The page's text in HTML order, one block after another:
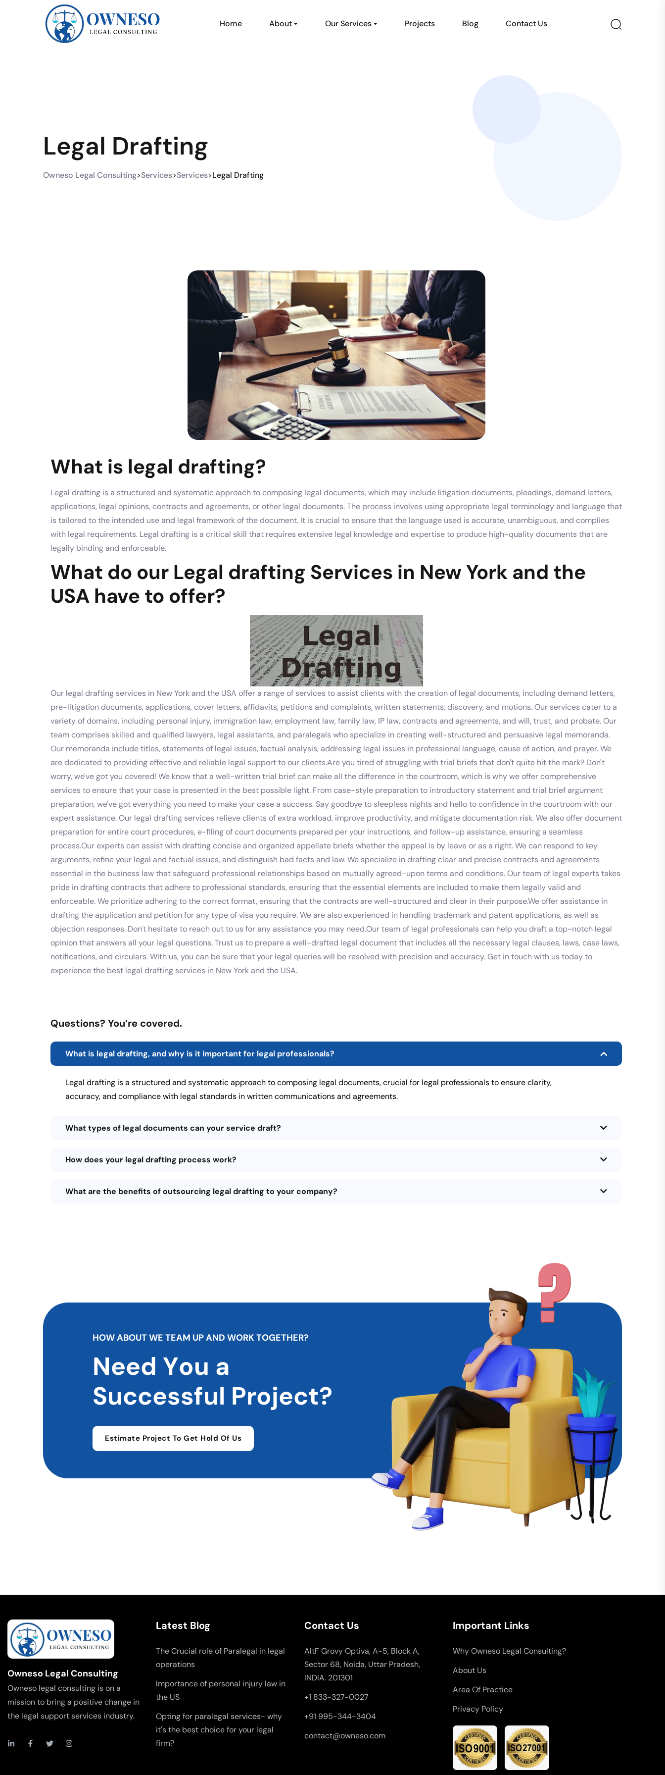
Home About Our Services Projects Blog Contact Us
Legal Drafting
Owneso Legal Consulting>Services>Services>Legal Drafting
What is legal drafting?
Legal drafting is a structured and systematic approach to composing legal documents, which may include litigation documents, pleadings, demand letters,
applications, legal opinions, contracts and agreements, or other legal documents. The process involves using appropriate legal terminology and language that
is tailored to the intended use and legal framework of the document. It is crucial to ensure that the language used is accurate, unambiguous, and complies
with legal requirements. Legal drafting is a critical skill that requires extensive legal knowledge and expertise to produce high-quality documents that are
legally binding and enforceable.
What do our Legal drafting Services in New York and the
USA have to offer?
Our legal drafting services in New York and the USA offer a range of services to assist clients with the creation of legal documents, including demand letters,
pre-litigation documents, applications, cover letters, affidavits, petitions and complaints, written statements, discovery, and motions. Our services cater to a
variety of domains, including personal injury, immigration law, employment law, family law, IP law, contracts and agreements, and will, trust, and probate. Our
team comprises skilled and qualified lawyers, legal assistants, and paralegals who specialize in creating well-structured and persuasive legal memoranda.
Our memoranda include titles, statements of legal issues, factual analysis, addressing legal issues in professional language, cause of action, and prayer. We
are dedicated to providing effective and reliable legal support to our clients.Are you tired of struggling with trial briefs that don't quite hit the mark? Don't
worry, we've got you covered! We know that a well-written trial brief can make all the difference in the courtroom, which is why we offer comprehensive
services to ensure that your case is presented in the best possible light. From case-style preparation to introductory statement and trial brief argument
preparation, we've got everything you need to make your case a success. Say goodbye to sleepless nights and hello to confidence in the courtroom with our
expert assistance. Our legal drafting services relieve clients of extra workload, improve productivity, and mitigate documentation risk. We also offer document
preparation for entire court procedures, e-filing of court documents prepared per your instructions, and follow-up assistance, ensuring a seamless
process.Our experts can assist with drafting concise and organized appellate briefs whether the appeal is by leave or as a right. We can respond to key
arguments, refine your legal and factual issues, and distinguish bad facts and law. We specialize in drafting clear and precise contracts and agreements
essential in the business law that safeguard professional relationships based on mutually agreed-upon terms and conditions. Our team of legal experts takes
pride in drafting contracts that adhere to professional standards, ensuring that the essential elements are included to make them legally valid and
enforceable. We prioritize adhering to the correct format, ensuring that the contracts are well-structured and clear in their purpose.We offer assistance in
drafting the application and petition for any type of visa you require. We are also experienced in handling trademark and patent applications, as well as
objection responses. Don't hesitate to reach out to us for any assistance you may need.Our team of legal professionals can help you draft a top-notch legal
opinion that answers all your legal questions. Trust us to prepare a well-drafted legal document that includes all the necessary legal clauses, laws, case laws,
notifications, and circulars. With us, you can be sure that your legal queries will be resolved with precision and accuracy. Get in touch with us today to
experience the best legal drafting services in New York and the USA.
Questions? You’re covered.
What is legal drafting, and why is it important for legal professionals?
Legal drafting is a structured and systematic approach to composing legal documents, crucial for legal professionals to ensure clarity,
accuracy, and compliance with legal standards in written communications and agreements.
What types of legal documents can your service draft?
How does your legal drafting process work?
What are the benefits of outsourcing legal drafting to your company?
HOWABOUTWE TEAM UPAND WORKTOGETHER?
Need You a
Successful Project?
Estimate Project To Get Hold Of Us
Owneso Legal Consulting
Owneso legal consulting is on a
mission to bring a positive change in
the legal support services industry.
Latest Blog
The Crucial role of Paralegal in legal
operations
Importance of personal injury law in
the US
Opting for paralegal services- why
it's the best choice for your legal
firm?
Contact Us
AltF Grovy Optiva, A-5, Block A,
Sector 68, Noida, Uttar Pradesh,
INDIA. 201301
+1 833-327-0027
+91 995-344-3404
contact@owneso.com
Important Links
Why Owneso Legal Consulting?
About Us
Area Of Practice
Privacy Policy